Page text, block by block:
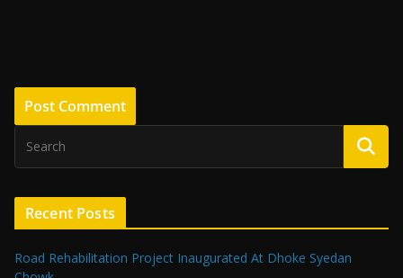
Recent Posts
Road Rehabilitation Project Inaugurated At Dhoke Syedan